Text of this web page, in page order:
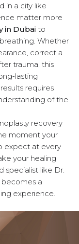
in a city like
matter more
in Dubai to
Whether
correct a
trauma, this
lasting
requires
of the
recovery
moment your
expect at every
your healing
specialist like Dr.
becomes a
experience.